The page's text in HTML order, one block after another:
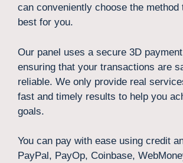
can conveniently choose the method
best for you.
Our panel uses a secure 3D
ensuring that your transactions are
reliable. We only provide real
fast and timely results to help you
goals.
You can pay with ease using credit
PayPal, PayOp, Coinbase,